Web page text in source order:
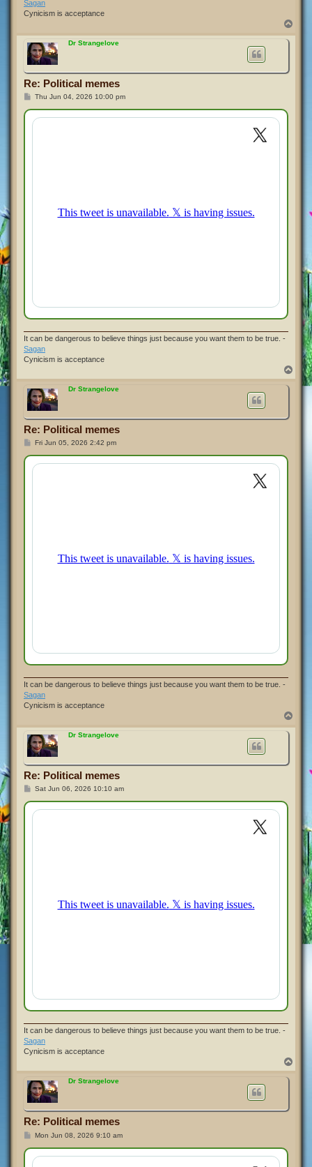
Sagan
Cynicism is acceptance
Dr Strangelove
Re: Political memes
P
s
t
Thu Jun 04, 2026 10:00 pm
It can be dangerous to believe things just because you want them to be true. -
Sagan
Cynicism is acceptance
o
Dr Strangelove
Re: Political memes
P
s
t
Fri Jun 05, 2026 2:42 pm
It can be dangerous to believe things just because you want them to be true. -
Sagan
Cynicism is acceptance
Dr Strangelove
Re: Political memes
P
t
Sat Jun 06, 2026 10:10 am
It can be dangerous to believe things just because you want them to be true. -
Sagan
Cynicism is acceptance
o
Dr Strangelove
Re: Political memes
P
s
t
Mon Jun 08, 2026 9:10 am